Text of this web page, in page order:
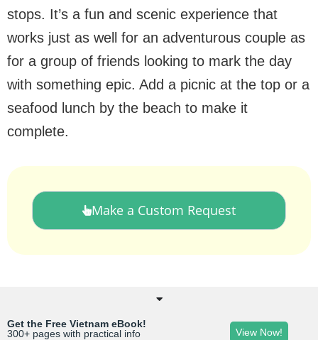
stops. It’s a fun and scenic experience that
works just as well for an adventurous couple as
for a group of friends looking to mark the day
with something epic. Add a picnic at the top or a
seafood lunch by the beach to make it
complete.
Make a Custom Request
Get the Free Vietnam eBook!
300+ pages with practical info
View Now!